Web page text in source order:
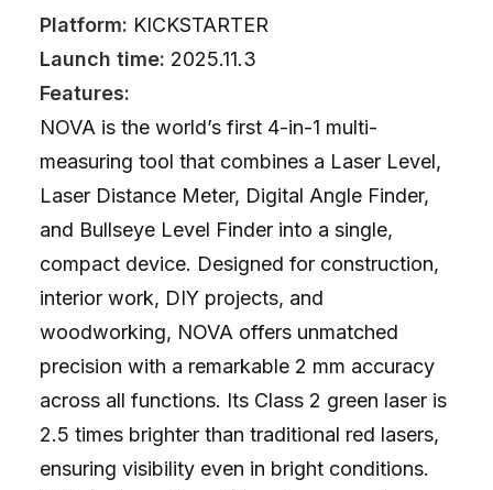
Platform: KICKSTARTER
Launch time: 2025.11.3
Features:
NOVA is the world’s first 4-in-1 multi-
measuring tool that combines a Laser Level,
Laser Distance Meter, Digital Angle Finder,
and Bullseye Level Finder into a single,
compact device. Designed for construction,
interior work, DIY projects, and
woodworking, NOVA offers unmatched
precision with a remarkable 2 mm accuracy
across all functions. Its Class 2 green laser is
2.5 times brighter than traditional red lasers,
ensuring visibility even in bright conditions.